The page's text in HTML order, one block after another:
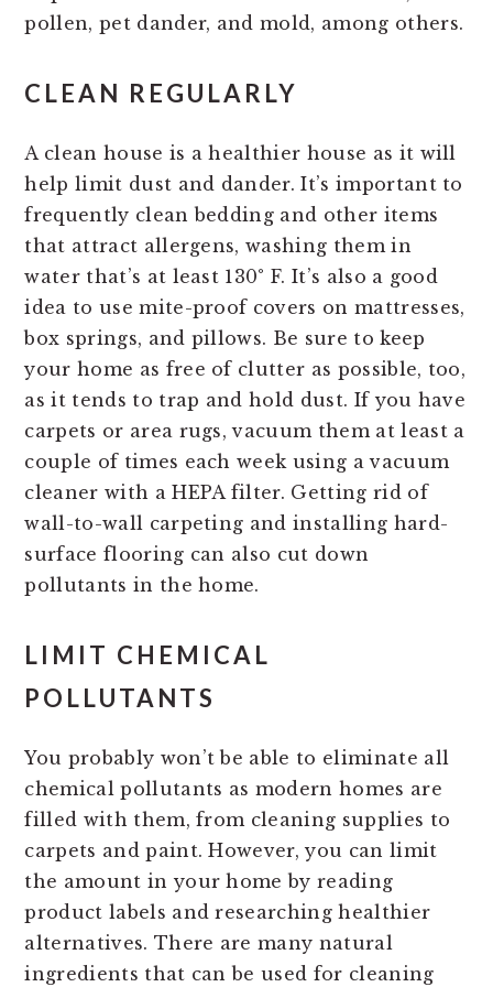
pollen, pet dander, and mold, among others.
CLEAN REGULARLY
A clean house is a healthier house as it will
help limit dust and dander. It’s important to
frequently clean bedding and other items
that attract allergens, washing them in
water that’s at least 130° F. It’s also a good
idea to use mite-proof covers on mattresses,
box springs, and pillows. Be sure to keep
your home as free of clutter as possible, too,
as it tends to trap and hold dust. If you have
carpets or area rugs, vacuum them at least a
couple of times each week using a vacuum
cleaner with a HEPA filter. Getting rid of
wall-to-wall carpeting and installing hard-
surface flooring can also cut down
pollutants in the home.
LIMIT CHEMICAL
POLLUTANTS
You probably won’t be able to eliminate all
chemical pollutants as modern homes are
filled with them, from cleaning supplies to
carpets and paint. However, you can limit
the amount in your home by reading
product labels and researching healthier
alternatives. There are many natural
ingredients that can be used for cleaning